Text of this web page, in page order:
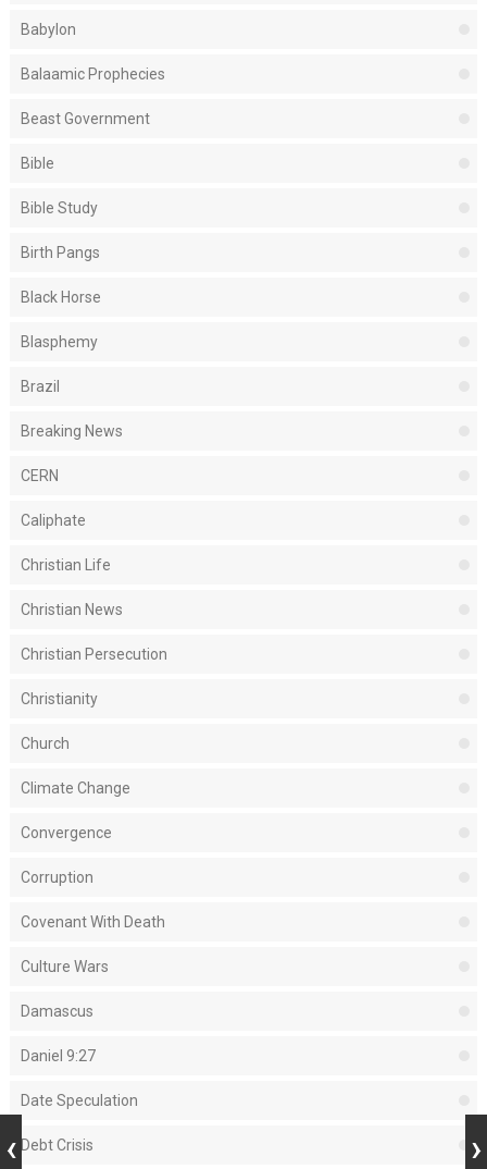
Babylon
Balaamic Prophecies
Beast Government
Bible
Bible Study
Birth Pangs
Black Horse
Blasphemy
Brazil
Breaking News
CERN
Caliphate
Christian Life
Christian News
Christian Persecution
Christianity
Church
Climate Change
Convergence
Corruption
Covenant With Death
Culture Wars
Damascus
Daniel 9:27
Date Speculation
Debt Crisis